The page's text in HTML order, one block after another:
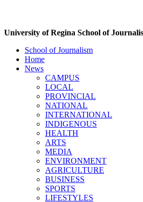
University of Regina School of
School of Journalism
Home
News
CAMPUS
LOCAL
PROVINCIAL
NATIONAL
INTERNATIONAL
INDIGENOUS
HEALTH
ARTS
MEDIA
ENVIRONMENT
AGRICULTURE
BUSINESS
SPORTS
LIFESTYLES